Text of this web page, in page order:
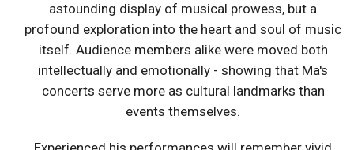
astounding display of musical prowess, but a
profound exploration into the heart and soul of music
itself. Audience members alike were moved both
intellectually and emotionally - showing that Ma's
concerts serve more as cultural landmarks than
events themselves.